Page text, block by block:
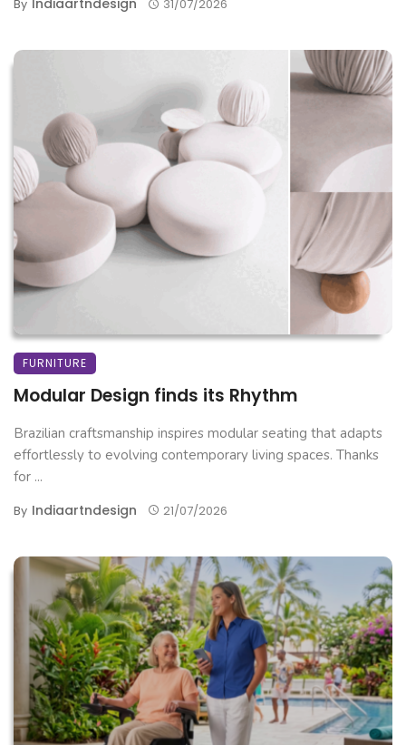
By Indiaartndesign 31/07/2026
FURNITURE
Modular Design finds its Rhythm
Brazilian craftsmanship inspires modular seating that adapts
effortlessly to evolving contemporary living spaces. Thanks
for ...
By Indiaartndesign 21/07/2026